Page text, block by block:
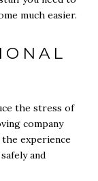
much easier.
the stress of
company
the experience
and